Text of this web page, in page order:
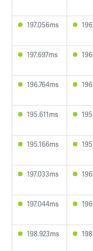
197.056ms
197.697ms
196.764ms
195.611ms
195.166ms
197.033ms
197.044ms
198.923ms